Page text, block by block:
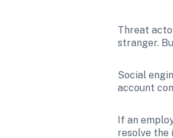
Threat
stranger.
Social
account
If an
resolve the